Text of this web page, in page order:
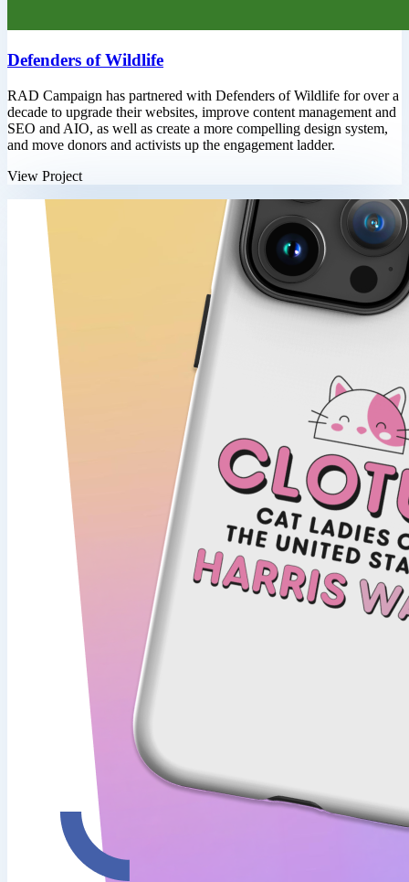
Defenders of Wildlife
RAD Campaign has partnered with Defenders of Wildlife for over a
decade to upgrade their websites, improve content management and
SEO and AIO, as well as create a more compelling design system,
and move donors and activists up the engagement ladder.
View Project